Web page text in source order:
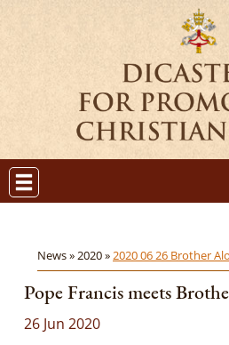
News »2020 »2020 06 26 Brother
Pope Francis meets
26 Jun 2020